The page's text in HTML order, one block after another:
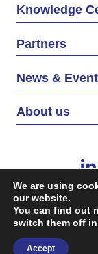
Knowledge
Partners
News &
About us
©2026 The
We are using
our website.
You can find out
switch them off in
Accept